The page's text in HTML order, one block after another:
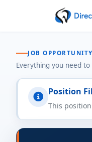
JOB OPPORTUNITY
Everything you need
Position
This